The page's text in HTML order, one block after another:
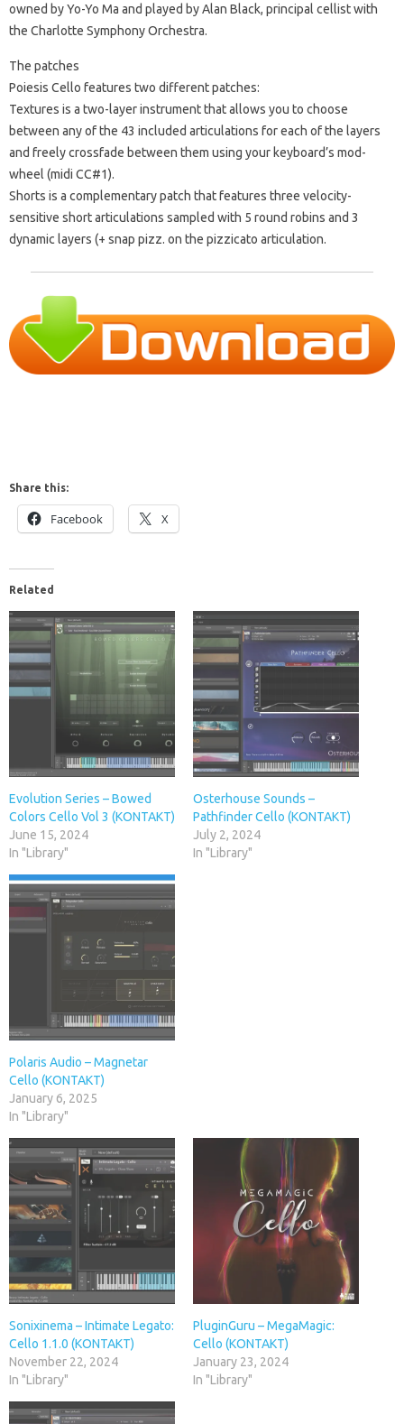
owned by Yo-Yo Ma and played by Alan Black, principal cellist with
the Charlotte Symphony Orchestra.
The patches
Poiesis Cello features two different patches:
Textures is a two-layer instrument that allows you to choose
between any of the 43 included articulations for each of the layers
and freely crossfade between them using your keyboard’s mod-
wheel (midi CC#1).
Shorts is a complementary patch that features three velocity-
sensitive short articulations sampled with 5 round robins and 3
dynamic layers (+ snap pizz. on the pizzicato articulation.
Share this:
Facebook X
Related
Evolution Series – Bowed
Colors Cello Vol 3 (KONTAKT)
June 15, 2024
In "Library"
Osterhouse Sounds –
Pathfinder Cello (KONTAKT)
July 2, 2024
In "Library"
Polaris Audio – Magnetar
Cello (KONTAKT)
January 6, 2025
In "Library"
Sonixinema – Intimate Legato:
Cello 1.1.0 (KONTAKT)
November 22, 2024
In "Library"
PluginGuru – MegaMagic:
Cello (KONTAKT)
January 23, 2024
In "Library"